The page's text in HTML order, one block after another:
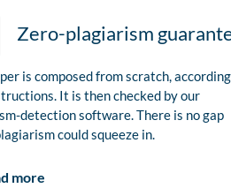
Zero-plagiarism
is composed from scratch,
It is then checked by our
detection software. There is no gap
could squeeze in.
more